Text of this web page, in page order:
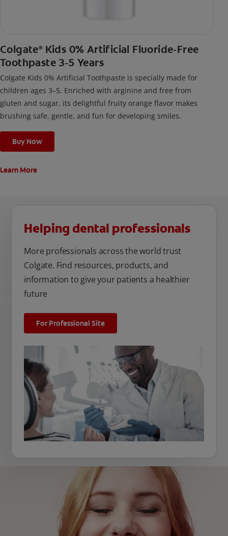
Colgate® Kids 0% Artificial Fluoride-Free
Toothpaste 3-5 Years
Colgate Kids 0% Artificial Toothpaste is specially made for
children ages 3–5. Enriched with arginine and free from
gluten and sugar, its delightful fruity orange flavor makes
brushing safe, gentle, and fun for developing smiles.
Buy Now
Learn More
Helping dental professionals
More professionals across the world trust
Colgate. Find resources, products, and
information to give your patients a healthier
future
For Professional Site